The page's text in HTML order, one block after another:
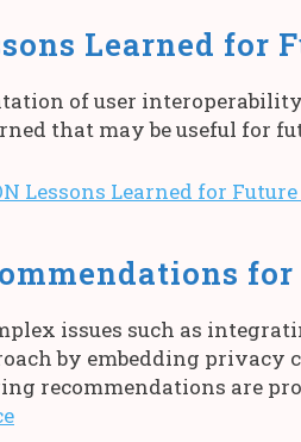
Learned for
of user
that may be useful for
Lessons Learned for
issues such as
by embedding privacy
recommendations are